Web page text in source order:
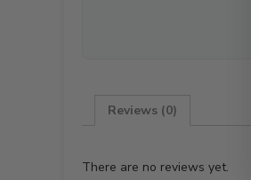
Reviews (0)
There are no reviews yet.